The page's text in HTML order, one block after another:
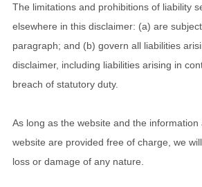
The limitations and prohibitions of liability
elsewhere in this disclaimer: (a) are
paragraph; and (b) govern all liabilities
disclaimer, including liabilities arising in
breach of statutory duty.
As long as the website and the information
website are provided free of charge, we
loss or damage of any nature.